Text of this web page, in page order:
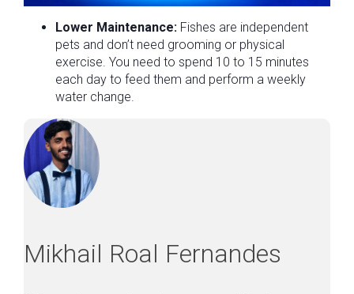
Lower Maintenance: Fishes are independent
pets and don’t need grooming or physical
exercise. You need to spend 10 to 15 minutes
each day to feed them and perform a weekly
water change.
Mikhail Roal Fernandes